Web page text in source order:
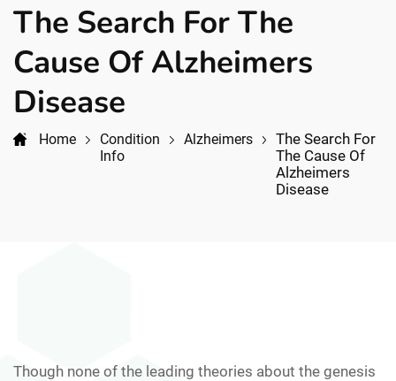
The Search For The
Cause Of Alzheimers
Disease
Home
Condition
Info
Alzheimers
The Search For
The Cause Of
Alzheimers
Disease
Though none of the leading theories about the genesis